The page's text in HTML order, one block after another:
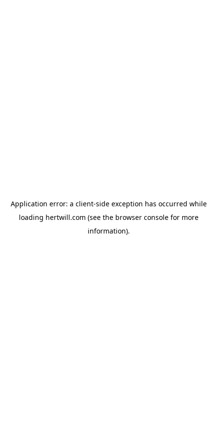
Application error: a client-side exception has occurred while
loading hertwill.com (see the browser consolefor more
information).